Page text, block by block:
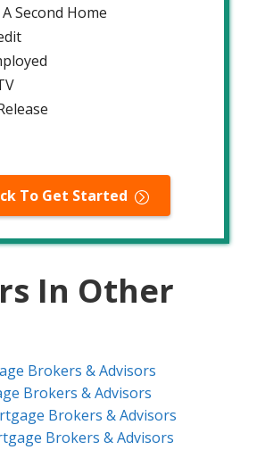
Second Home
To Get Started
In Other
Brokers & Advisors
Brokers & Advisors
Brokers & Advisors
Brokers & Advisors